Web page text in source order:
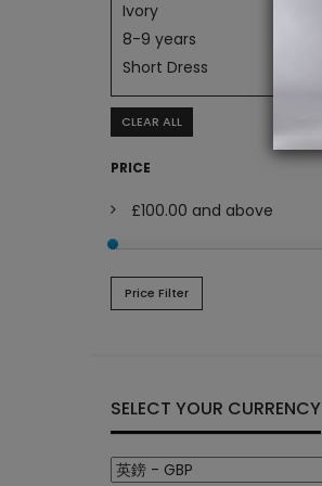
Ivory
8-9 years
Short Dress
CLEAR ALL
PRICE
£100.00 and above
Price Filter
SELECT YOUR CURRENCY